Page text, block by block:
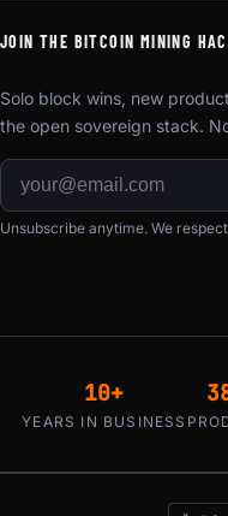
JOIN THE BITCOIN MINING
Solo block wins, new
the open sovereign stack.
Unsubscribe anytime. We
10+
YEARS IN BUSINESS